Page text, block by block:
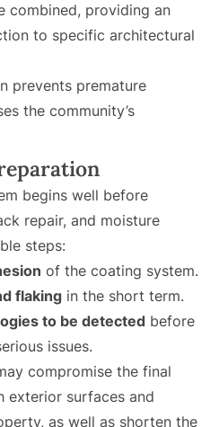
combined, providing an
to specific architectural
prevents premature
the community’s
begins well before
repair, and moisture
steps:
of the coating system.
flaking in the short term.
to be detected before
issues.
compromise the final
exterior surfaces and
as well as shorten the